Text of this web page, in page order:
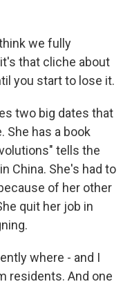
we fully
that cliche about
you start to lose it.
two big dates that
She has a book
tells the
China. She's had to
of her other
quit her job in
where - and I
residents. And one